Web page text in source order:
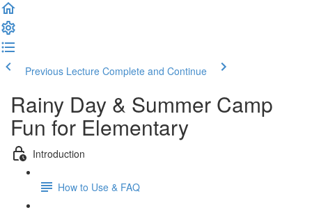
Previous Lecture Complete and Continue
Rainy Day & Summer Camp
Fun for Elementary
Introduction
How to Use & FAQ